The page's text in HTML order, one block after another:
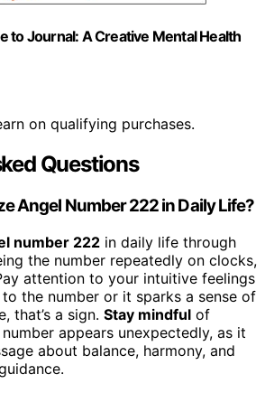
to Journal: A Creative Mental Health
on qualifying purchases.
Questions
Angel Number 222 in Daily Life?
number 222 in daily life through
the number repeatedly on clocks,
attention to your intuitive feelings
the number or it sparks a sense of
that’s a sign. Stay mindful of
appears unexpectedly, as it
about balance, harmony, and